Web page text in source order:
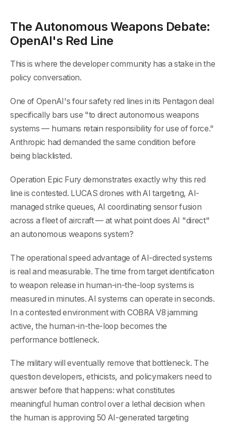
The Autonomous Weapons Debate:
OpenAI's Red Line
This is where the developer community has a stake in the
policy conversation.
One of OpenAI's four safety red lines in its Pentagon deal
specifically bars use "to direct autonomous weapons
systems — humans retain responsibility for use of force."
Anthropic had demanded the same condition before
being blacklisted.
Operation Epic Fury demonstrates exactly why this red
line is contested. LUCAS drones with AI targeting, AI-
managed strike queues, AI coordinating sensor fusion
across a fleet of aircraft — at what point does AI "direct"
an autonomous weapons system?
The operational speed advantage of AI-directed systems
is real and measurable. The time from target identification
to weapon release in human-in-the-loop systems is
measured in minutes. AI systems can operate in seconds.
In a contested environment with COBRA V8 jamming
active, the human-in-the-loop becomes the
performance bottleneck.
The military will eventually remove that bottleneck. The
question developers, ethicists, and policymakers need to
answer before that happens: what constitutes
meaningful human control over a lethal decision when
the human is approving 50 AI-generated targeting